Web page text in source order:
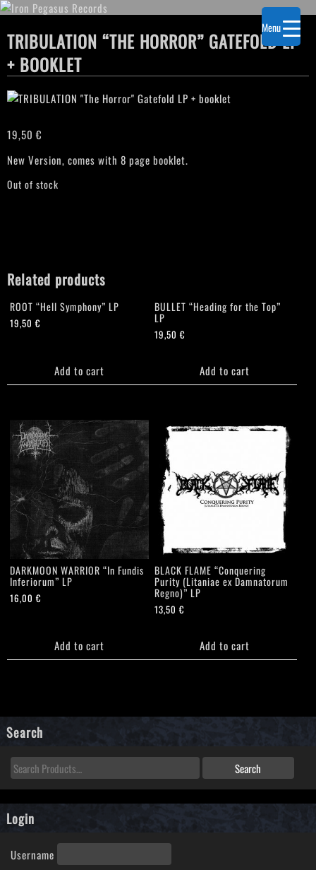
TRIBULATION “THE HORROR” GATEFOLD LP
+ BOOKLET
19,50€
New Version, comes with 8 page booklet.
Out of stock
Related products
ROOT “Hell Symphony” LP
19,50€
Add to cart
BULLET “Heading for the Top”
LP
19,50€
Add to cart
DARKMOON WARRIOR “In Fundis
Inferiorum” LP
16,00€
Add to cart
BLACK FLAME “Conquering
Purity (Litaniae ex Damnatorum
Regno)” LP
13,50€
Add to cart
Search
Login
Username
Menu